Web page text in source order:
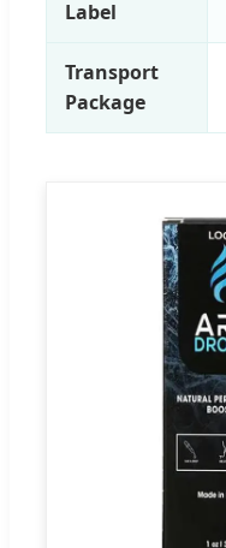
Label
Transport
Package